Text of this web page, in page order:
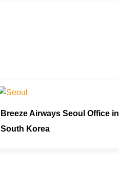
Breeze Airways Seoul Office in
South Korea